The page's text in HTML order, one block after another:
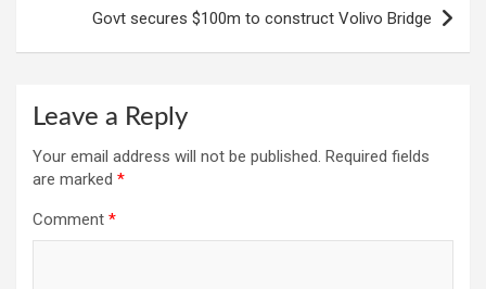
Govt secures $100m to construct Volivo Bridge
Leave a Reply
Your email address will not be published. Required fields
are marked *
Comment *